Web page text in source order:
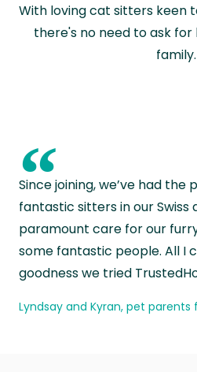
With loving cat sitters keen
there's no need to ask
family.
“
Since joining, we’ve had the
fantastic sitters in our Swiss
paramount care for our
some fantastic people. All I
goodness we tried
Lyndsay and Kyran, pet parents